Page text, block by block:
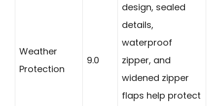
Weather
Protection
9.0
design, sealed
details,
waterproof
zipper, and
widened zipper
flaps help protect